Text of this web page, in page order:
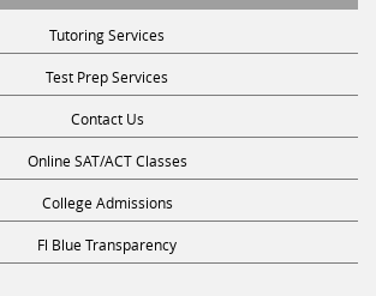
Tutoring Services
Test Prep Services
Contact Us
Online SAT/ACT Classes
College Admissions
Fl Blue Transparency